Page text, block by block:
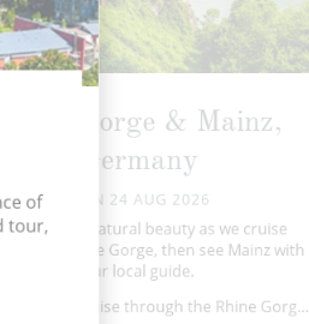
of
tour,
Gorge & Mainz,
Germany
MON 24 AUG 2026
at the natural beauty as we cruise
the Rhine Gorge, then see Mainz with
our local guide.
morning cruise through the Rhine Gorg...